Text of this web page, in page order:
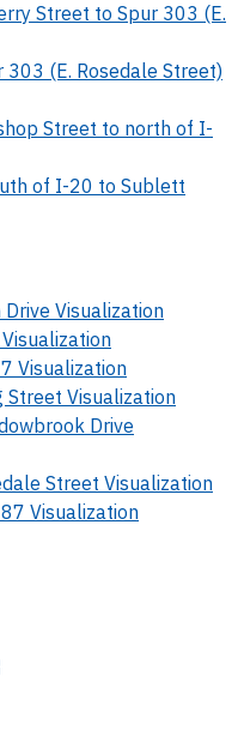
Street to Spur 303 (E.
(E. Rosedale Street)
Street to north of I-
of I-20 to Sublett
Visualization
Visualization
Street Visualization
Drive
Street Visualization
Visualization